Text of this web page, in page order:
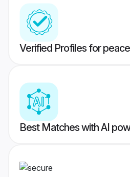
Verified Profiles for
Best Matches with AI